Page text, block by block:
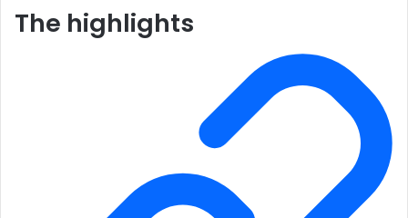
The highlights